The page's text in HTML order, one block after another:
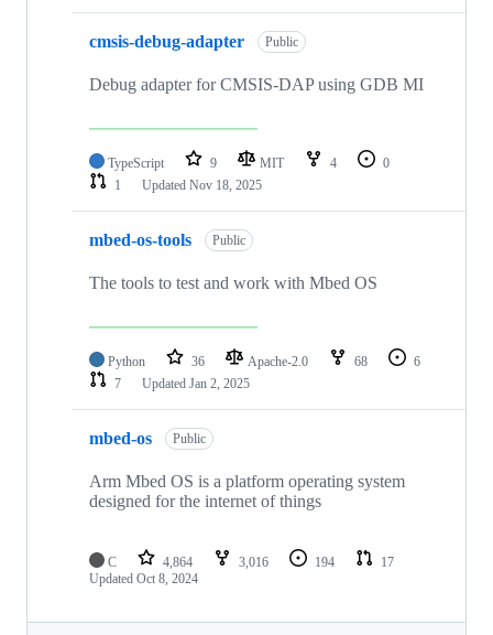
cmsis-debug-adapter Public
Debug adapter for CMSIS-DAP using GDB MI
TypeScript 9 MIT 4
0
1
Updated Nov 18, 2025
mbed-os-tools Public
The tools to test and work with Mbed OS
Python 36 Apache-2.0 68
6
7
Updated Jan 2, 2025
mbed-os Public
Arm Mbed OS is a platform operating system
designed for the internet of things
C 4,864 3,016 194
17
Updated Oct 8, 2024